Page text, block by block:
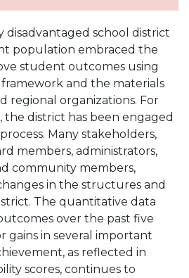
disadvantaged school district
population embraced the
student outcomes using
and the materials
regional organizations. For
the district has been engaged
Many stakeholders,
members, administrators,
community members,
in the structures and
The quantitative data
over the past five
gains in several important
as reflected in
scores, continues to